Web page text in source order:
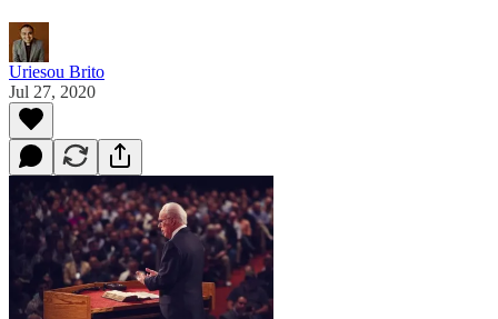
Uriesou Brito
Jul 27, 2020